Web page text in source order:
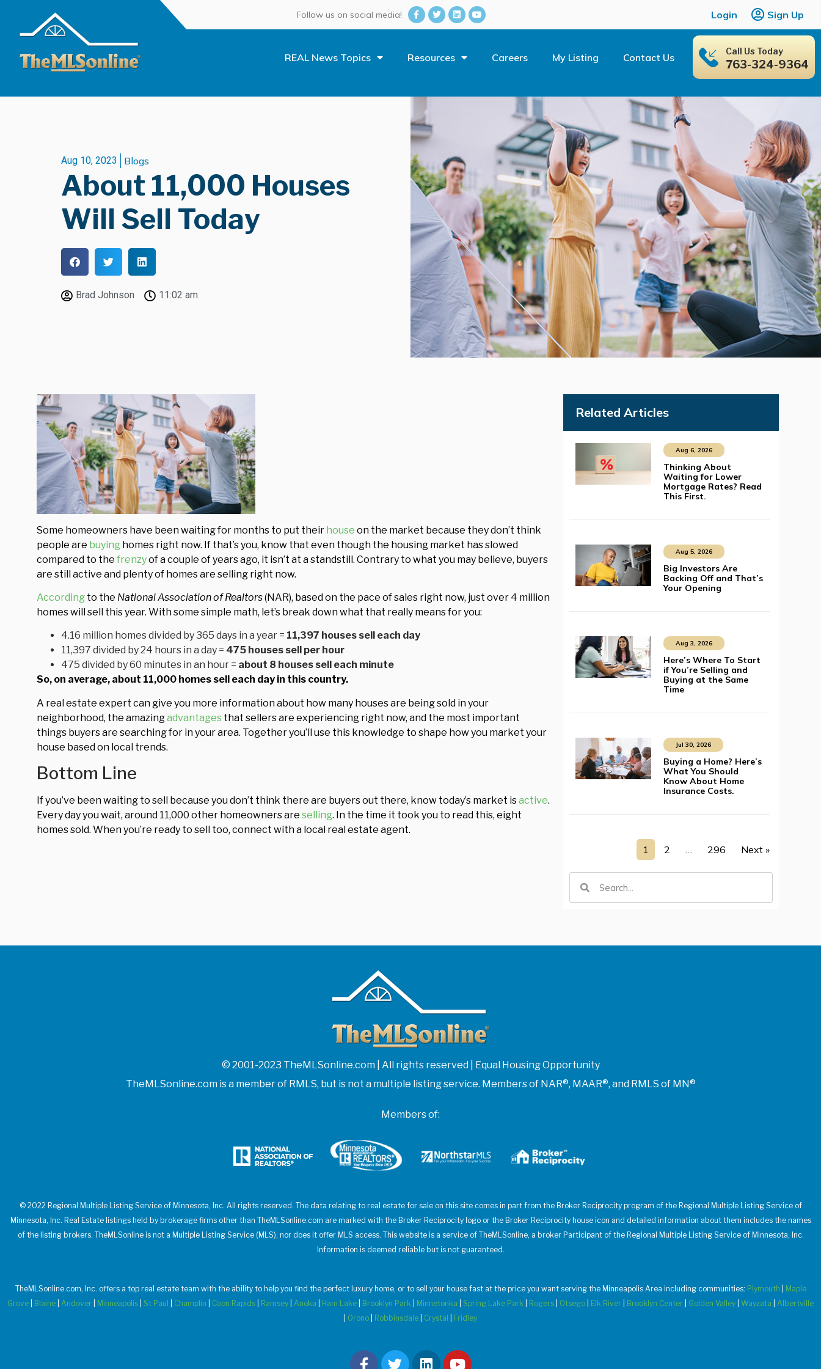
Follow us on social media! Login Sign Up
REAL News Topics Resources Careers My Listing Contact Us Call Us Today
763-324-9364
Aug 10, 2023 Blogs
About 11,000 Houses
Will Sell Today
Brad Johnson 11:02 am
Some homeowners have been waiting for months to put their house on the market because they don’t think
people are buying homes right now. If that’s you, know that even though the housing market has slowed
compared to the frenzyof a couple of years ago, it isn’t at a standstill. Contrary to what you may believe, buyers
are still active and plenty of homes are selling right now.
According to the National Association of Realtors(NAR), based on the pace of sales right now, just over 4 million
homes will sell this year. With some simple math, let’s break down what that really means for you:
4.16 million homes divided by 365 days in a year = 11,397 houses sell each day
11,397 divided by 24 hours in a day = 475 houses sell per hour
475 divided by 60 minutes in an hour = about 8 houses sell each minute
So, on average, about 11,000 homes sell each day in this country.
A real estate expert can give you more information about how many houses are being sold in your
neighborhood, the amazingadvantages that sellers are experiencing right now, and the most important
things buyers are searching for in your area. Together you’ll use this knowledge to shape how you market your
house based on local trends.
Bottom Line
If you’ve been waiting to sell because you don’t think there are buyers out there, know today’s market isactive.
Every day you wait, around 11,000 other homeowners are selling. In the time it took you to read this, eight
homes sold. When you’re ready to sell too, connect with a local real estate agent.
Related Articles
Aug 6, 2026
Thinking About
Waiting for Lower
Mortgage Rates? Read
This First.
Aug 5, 2026
Big Investors Are
Backing Off and That’s
Your Opening
Aug 3, 2026
Here’s Where To Start
if You’re Selling and
Buying at the Same
Time
Jul 30, 2026
Buying a Home? Here’s
What You Should
Know About Home
Insurance Costs.
1 2 … 296 Next »
© 2001-2023 TheMLSonline.com | All rights reserved | Equal Housing Opportunity
TheMLSonline.com is a member of RMLS, but is not a multiple listing service. Members of NAR®, MAAR®, and RMLS of MN®
Members of:
© 2022 Regional Multiple Listing Service of Minnesota, Inc. All rights reserved. The data relating to real estate for sale on this site comes in part from the Broker Reciprocity program of the Regional Multiple Listing Service of
Minnesota, Inc. Real Estate listings held by brokerage firms other than TheMLSonline.com are marked with the Broker Reciprocity logo or the Broker Reciprocity house icon and detailed information about them includes the names
of the listing brokers. TheMLSonline is not a Multiple Listing Service (MLS), nor does it offer MLS access. This website is a service of TheMLSonline, a broker Participant of the Regional Multiple Listing Service of Minnesota, Inc.
Information is deemed reliable but is not guaranteed.
TheMLSonline.com, Inc. offers a top real estate team with the ability to help you find the perfect luxury home, or to sell your house fast at the price you want serving the Minneapolis Area including communities: Plymouth
Maple
Grove
Blaine Andover Minneapolis St Paul Champlin Coon Rapids Ramsey Anoka Ham Lake Brooklyn Park Minnetonka Spring Lake Park Rogers Otsego Elk River Brooklyn Center Golden Valley Wayzata
Albertville
Orono Robbinsdale Crystal Fridley